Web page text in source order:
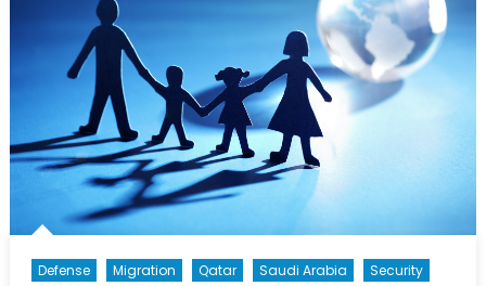
Defense Migration Qatar Saudi Arabia
Security